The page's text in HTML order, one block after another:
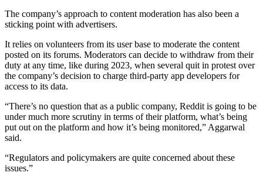
The company’s approach to content moderation has also been a
sticking point with advertisers.
It relies on volunteers from its user base to moderate the content
posted on its forums. Moderators can decide to withdraw from their
duty at any time, like during 2023, when several quit in protest over
the company’s decision to charge third-party app developers for
access to its data.
“There’s no question that as a public company, Reddit is going to be
under much more scrutiny in terms of their platform, what’s being
put out on the platform and how it’s being monitored,” Aggarwal
said.
“Regulators and policymakers are quite concerned about these
issues.”